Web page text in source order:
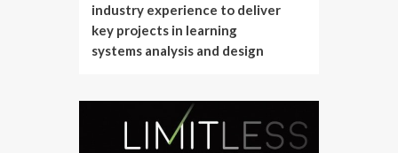
industry experience to deliver
key projects in learning
systems analysis and design